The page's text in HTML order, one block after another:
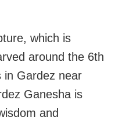
which is
around the 6th
in Gardez near
Ganesha is
and